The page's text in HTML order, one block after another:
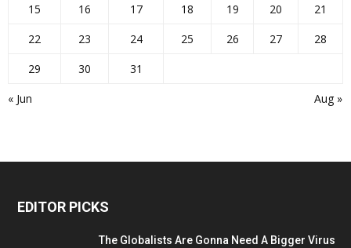
« Jun Aug »
15
16 17 18 19 20
21
22
23 24 25 26 27
28
29
30 31
EDITOR PICKS
The Globalists Are Gonna Need A Bigger Virus